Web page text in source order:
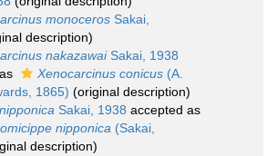
monoceros Sakai,
description)
nakazawaiSakai, 1938
Xenocarcinus conicus (A.
1865) (original description)
Sakai, 1938 accepted as
nipponica (Sakai,
description)